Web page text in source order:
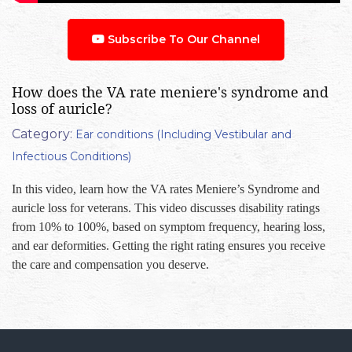
Subscribe To Our Channel
How does the VA rate meniere's syndrome and
loss of auricle?
Category: Ear conditions (Including Vestibular and
Infectious Conditions)
In this video, learn how the VA rates Meniere’s Syndrome and
auricle loss for veterans. This video discusses disability ratings
from 10% to 100%, based on symptom frequency, hearing loss,
and ear deformities. Getting the right rating ensures you receive
the care and compensation you deserve.